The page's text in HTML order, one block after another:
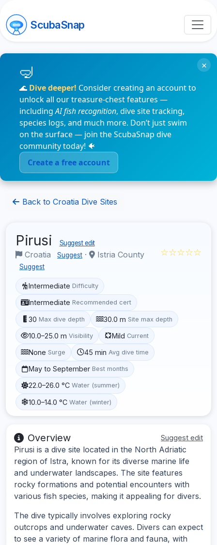
ScubaSnap
🌊 Dive deeper! Consider creating an account to
unlock all our treasure-chest features —
includingAI fish recognition, dive site tracking,
species logs, and much more. Don’t just swim
on the surface — join the ScubaSnap dive
community today! 🐠
Create a free account
×
Back to Croatia Dive Sites
Pirusi Suggest edit
Croatia Suggest · Istria County
Suggest
☆☆☆☆☆
Intermediate Difficulty
Intermediate Recommended cert
30 Max dive depth 30.0 m Site max depth
10.0–25.0 m Visibility Mild Current
None Surge 45 min Avg dive time
May to September Best months
22.0–26.0 °C Water (summer)
10.0–14.0 °C Water (winter)
Overview Suggest edit
Pirusi is a dive site located in the North Adriatic
region of Istra, known for its diverse marine life
and underwater landscapes. The site features
rocky formations and potential encounters with
various fish species, making it appealing for divers.
The dive typically involves exploring rocky
outcrops and underwater caves. Divers can expect
to see a variety of marine flora and fauna, with